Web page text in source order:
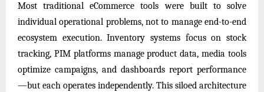
Most traditional eCommerce tools were built to solve
individual operational problems, not to manage end-to-end
ecosystem execution. Inventory systems focus on stock
tracking, PIM platforms manage product data, media tools
optimize campaigns, and dashboards report performance
—but each operates independently. This siloed architecture